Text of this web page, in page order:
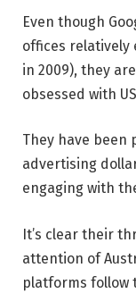
Even though
offices relatively
in 2009), they
obsessed with
They have been
advertising
engaging with
It’s clear their
attention of
platforms follow